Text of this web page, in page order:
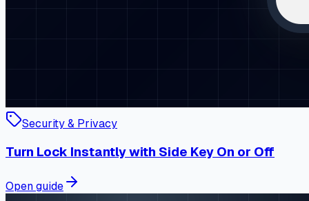
Security & Privacy
Turn Lock Instantly with Side Key On or Off
Open guide